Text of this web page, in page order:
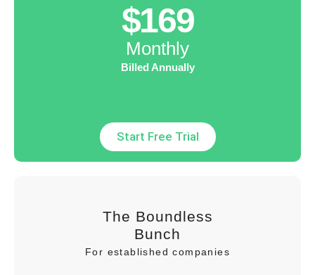
$169
Monthly
Billed Annually
Start Free Trial
The Boundless
Bunch
For established companies